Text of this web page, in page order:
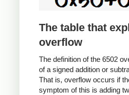
The table that
overflow
The definition of the 6502
of a signed addition or
That is, overflow occurs if
symptom of this is adding